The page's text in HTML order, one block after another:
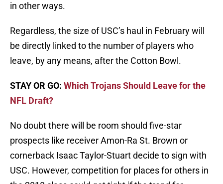
in other ways.
Regardless, the size of USC’s haul in February will
be directly linked to the number of players who
leave, by any means, after the Cotton Bowl.
STAY OR GO: Which Trojans Should Leave for the
NFL Draft?
No doubt there will be room should five-star
prospects like receiver Amon-Ra St. Brown or
cornerback Isaac Taylor-Stuart decide to sign with
USC. However, competition for places for others in